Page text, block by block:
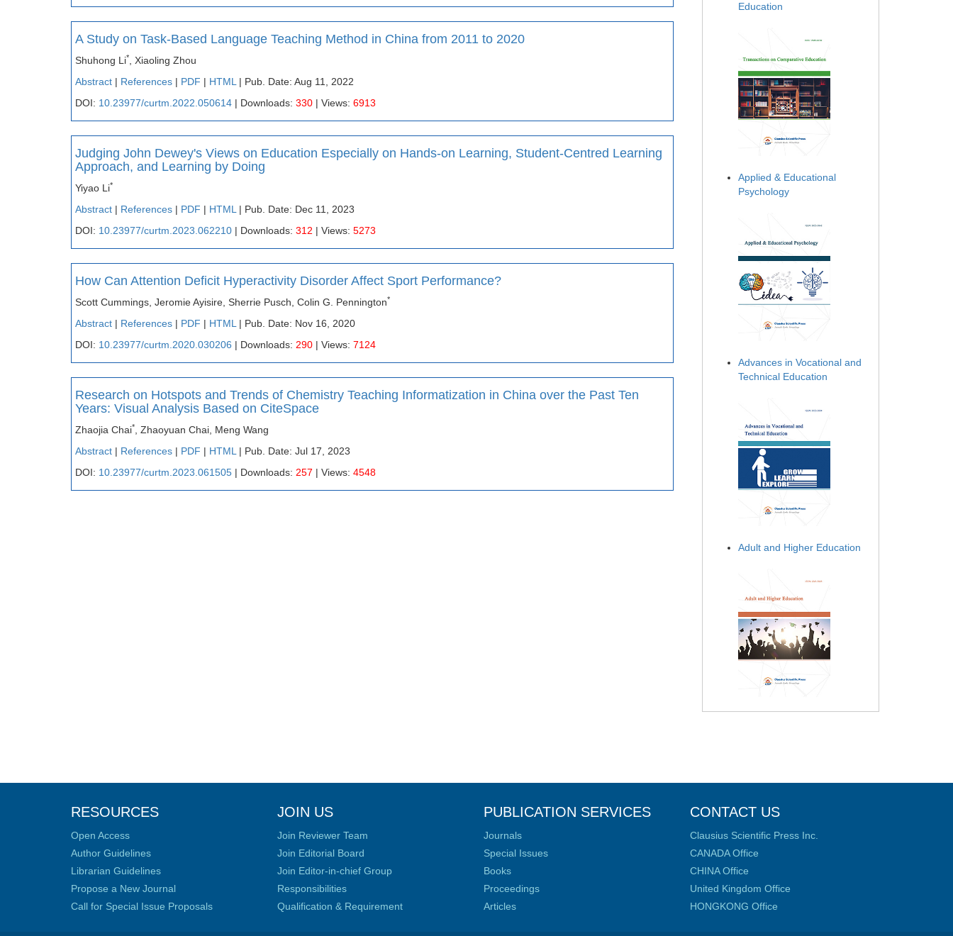
A Study on Task-Based Language Teaching Method in China from 2011 to 2020
Shuhong Li*
, Xiaoling Zhou
Abstract | References | PDF | HTML | Pub. Date: Aug 11, 2022
DOI: 10.23977/curtm.2022.050614 | Downloads: 330 | Views: 6913
Judging John Dewey's Views on Education Especially on Hands-on Learning, Student-Centred Learning
Approach, and Learning by Doing
Yiyao Li*
Abstract | References | PDF | HTML | Pub. Date: Dec 11, 2023
DOI: 10.23977/curtm.2023.062210 | Downloads: 312 | Views: 5273
How Can Attention Deficit Hyperactivity Disorder Affect Sport Performance?
Scott Cummings, Jeromie Ayisire, Sherrie Pusch, Colin G. Pennington*
Abstract | References | PDF | HTML | Pub. Date: Nov 16, 2020
DOI: 10.23977/curtm.2020.030206 | Downloads: 290 | Views: 7124
Research on Hotspots and Trends of Chemistry Teaching Informatization in China over the Past Ten
Years: Visual Analysis Based on CiteSpace
Zhaojia Chai*
, Zhaoyuan Chai, Meng Wang
Abstract | References | PDF | HTML | Pub. Date: Jul 17, 2023
DOI: 10.23977/curtm.2023.061505 | Downloads: 257 | Views: 4548
Education
Applied & Educational
Psychology
Advances in Vocational and
Technical Education
Adult and Higher Education
RESOURCES
Open Access
Author Guidelines
Librarian Guidelines
Propose a New Journal
Call for Special Issue Proposals
JOIN US
Join Reviewer Team
Join Editorial Board
Join Editor-in-chief Group
Responsibilities
Qualification & Requirement
PUBLICATION SERVICES
Journals
Special Issues
Books
Proceedings
Articles
CONTACT US
Clausius Scientific Press Inc.
CANADA Office
CHINA Office
United Kingdom Office
HONGKONG Office